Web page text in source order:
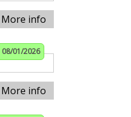
More info
08/01/2026
More info